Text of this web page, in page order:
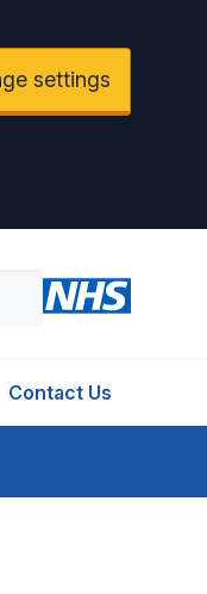
settings
Contact Us